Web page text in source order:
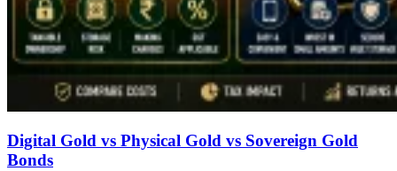
Digital Gold vs Physical Gold vs Sovereign Gold
Bonds